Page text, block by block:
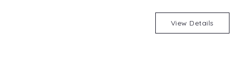
View Details